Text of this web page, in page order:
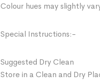
Colour hues may slightly
Special Instructions:-
Suggested Dry Clean
Store in a Clean and Dry